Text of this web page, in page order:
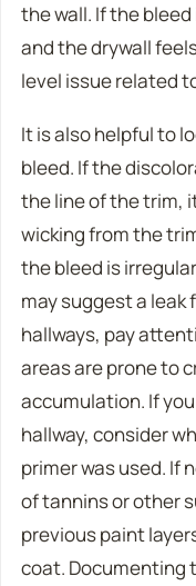
the wall. If the
and the drywall
level issue related
It is also helpful to
bleed. If the
the line of the trim,
wicking from the
the bleed is
may suggest a leak
hallways, pay
areas are prone to
accumulation. If
hallway, consider
primer was used. If
of tannins or other
previous paint
coat. Documenting